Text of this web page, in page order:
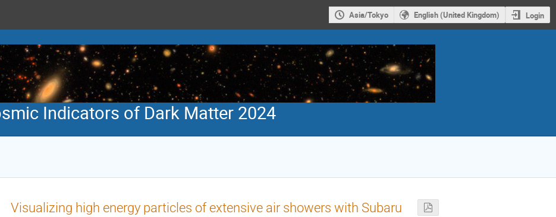
Asia/Tokyo English (United Kingdom) Login
Indicators of Dark Matter 2024
Visualizing high energy particles of extensive air showers with Subaru